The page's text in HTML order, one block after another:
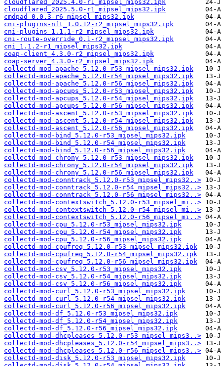
cloudflared_2025.4.0-r1_mipsel_mips32.ipk
cloudflared_2025.5.0-r1_mipsel_mips32.ipk
cmdpad_0.0.3-r6_mipsel_mips32.ipk
cni-plugins-nft_1.0.12-r2_mipsel_mips32.ipk
cni-plugins_1.1.1-r2_mipsel_mips32.ipk
cni-route-override_0.1-r2_mipsel_mips32.ipk
cni_1.1.2-r1_mipsel_mips32.ipk
coap-client_4.3.0-r2_mipsel_mips32.ipk
coap-server_4.3.0-r2_mipsel_mips32.ipk
collectd-mod-apache_5.12.0-r53_mipsel_mips32.ipk
collectd-mod-apache_5.12.0-r54_mipsel_mips32.ipk
collectd-mod-apache_5.12.0-r56_mipsel_mips32.ipk
collectd-mod-apcups_5.12.0-r53_mipsel_mips32.ipk
collectd-mod-apcups_5.12.0-r54_mipsel_mips32.ipk
collectd-mod-apcups_5.12.0-r56_mipsel_mips32.ipk
collectd-mod-ascent_5.12.0-r53_mipsel_mips32.ipk
collectd-mod-ascent_5.12.0-r54_mipsel_mips32.ipk
collectd-mod-ascent_5.12.0-r56_mipsel_mips32.ipk
collectd-mod-bind_5.12.0-r53_mipsel_mips32.ipk
collectd-mod-bind_5.12.0-r54_mipsel_mips32.ipk
collectd-mod-bind_5.12.0-r56_mipsel_mips32.ipk
collectd-mod-chrony_5.12.0-r53_mipsel_mips32.ipk
collectd-mod-chrony_5.12.0-r54_mipsel_mips32.ipk
collectd-mod-chrony_5.12.0-r56_mipsel_mips32.ipk
collectd-mod-conntrack_5.12.0-r53_mipsel_mips32..>
collectd-mod-conntrack_5.12.0-r54_mipsel_mips32..>
collectd-mod-conntrack_5.12.0-r56_mipsel_mips32..>
collectd-mod-contextswitch_5.12.0-r53_mipsel_mi..>
collectd-mod-contextswitch_5.12.0-r54_mipsel_mi..>
collectd-mod-contextswitch_5.12.0-r56_mipsel_mi..>
collectd-mod-cpu_5.12.0-r53_mipsel_mips32.ipk
collectd-mod-cpu_5.12.0-r54_mipsel_mips32.ipk
collectd-mod-cpu_5.12.0-r56_mipsel_mips32.ipk
collectd-mod-cpufreq_5.12.0-r53_mipsel_mips32.ipk
collectd-mod-cpufreq_5.12.0-r54_mipsel_mips32.ipk
collectd-mod-cpufreq_5.12.0-r56_mipsel_mips32.ipk
collectd-mod-csv_5.12.0-r53_mipsel_mips32.ipk
collectd-mod-csv_5.12.0-r54_mipsel_mips32.ipk
collectd-mod-csv_5.12.0-r56_mipsel_mips32.ipk
collectd-mod-curl_5.12.0-r53_mipsel_mips32.ipk
collectd-mod-curl_5.12.0-r54_mipsel_mips32.ipk
collectd-mod-curl_5.12.0-r56_mipsel_mips32.ipk
collectd-mod-df_5.12.0-r53_mipsel_mips32.ipk
collectd-mod-df_5.12.0-r54_mipsel_mips32.ipk
collectd-mod-df_5.12.0-r56_mipsel_mips32.ipk
collectd-mod-dhcpleases_5.12.0-r53_mipsel_mips3..>
collectd-mod-dhcpleases_5.12.0-r54_mipsel_mips3..>
collectd-mod-dhcpleases_5.12.0-r56_mipsel_mips3..>
collectd-mod-disk_5.12.0-r53_mipsel_mips32.ipk